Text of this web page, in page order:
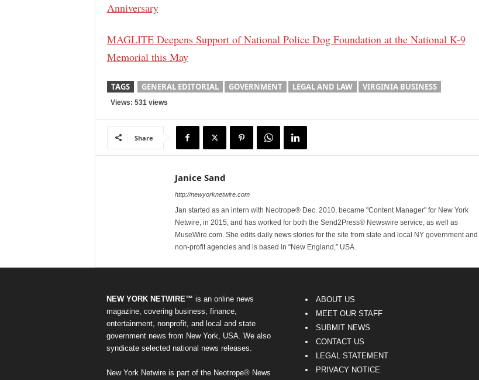
Anniversary
MAGLITE Deepens Support of National Police Dog Foundation at the National K-9
Memorial this May
TAGS GENERAL EDITORIAL GOVERNMENT LEGAL AND LAW VIRGINIA BUSINESS
Views: 531 views
Share
Janice Sand
http://newyorknetwire.com
Jan started as an intern with Neotrope® Dec. 2010, became "Content Manager" for New York
Netwire, in 2015, and has worked for both the Send2Press® Newswire service, as well as
MuseWire.com. She edits daily news stories for the site from state and local NY government and
non-profit agencies and is based in “New England,” USA.
NEW YORK NETWIRE™ is an online news
magazine, covering business, finance,
entertainment, nonprofit, and local and state
government news from New York, USA. We also
syndicate selected national news releases.
New York Netwire is part of the Neotrope® News
ABOUT US
MEET OUR STAFF
SUBMIT NEWS
CONTACT US
LEGAL STATEMENT
PRIVACY NOTICE